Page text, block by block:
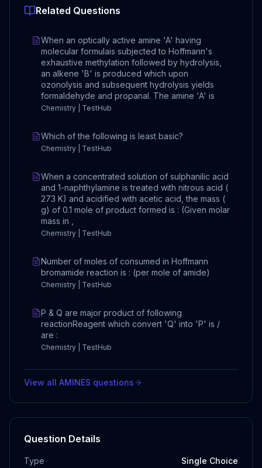
Related Questions
When an optically active amine 'A' having
molecular formulais subjected to Hoffmann's
exhaustive methylation followed by hydrolysis,
an alkene 'B' is produced which upon
ozonolysis and subsequent hydrolysis yields
formaldehyde and propanal. The amine 'A' is
Chemistry | TestHub
Which of the following is least basic?
Chemistry | TestHub
When a concentrated solution of sulphanilic acid
and 1-naphthylamine is treated with nitrous acid (
273 K) and acidified with acetic acid, the mass (
g) of 0.1 mole of product formed is : (Given molar
mass in ,
Chemistry | TestHub
Number of moles of consumed in Hoffmann
bromamide reaction is : (per mole of amide)
Chemistry | TestHub
P & Q are major product of following
reactionReagent which convert 'Q' into 'P' is /
are :
Chemistry | TestHub
View all AMINES questions
Question Details
Type Single Choice